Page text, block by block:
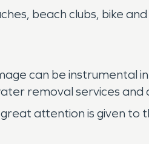
beach clubs, bike
can be instrumental
removal services
attention is given